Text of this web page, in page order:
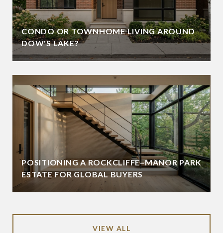
CONDO OR TOWNHOME LIVING AROUND
DOW'S LAKE?
POSITIONING A ROCKCLIFFE–MANOR PARK
ESTATE FOR GLOBAL BUYERS
VIEW ALL